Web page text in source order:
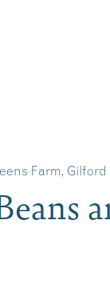
Farm, Gilford